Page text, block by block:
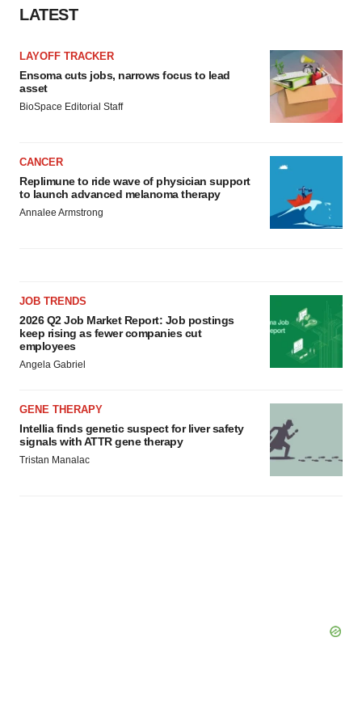
Policy.
LATEST
LAYOFF TRACKER
Ensoma cuts jobs, narrows focus to lead
asset
BioSpace Editorial Staff
CANCER
Replimune to ride wave of physician support
to launch advanced melanoma therapy
Annalee Armstrong
JOB TRENDS
2026 Q2 Job Market Report: Job postings
keep rising as fewer companies cut
employees
Angela Gabriel
GENE THERAPY
Intellia finds genetic suspect for liver safety
signals with ATTR gene therapy
Tristan Manalac